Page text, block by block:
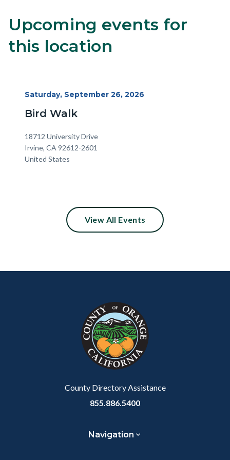
8Content
block
block-
Body
Upcoming events for
this location
Start
Saturday, September 26, 2026
Bird Walk
Location
Address
18712 University Drive
Irvine, CA 92612-2601
United States
View All Events
County Directory Assistance
855.886.5400
Navigation